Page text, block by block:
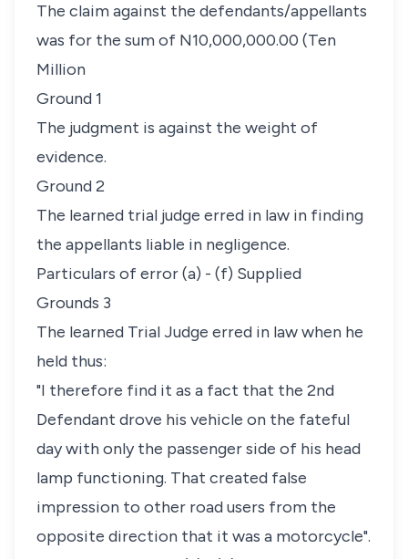
The claim against the defendants/appellants
was for the sum of N10,000,000.00 (Ten
Million
Ground 1
The judgment is against the weight of
evidence.
Ground 2
The learned trial judge erred in law in finding
the appellants liable in negligence.
Particulars of error (a) - (f) Supplied
Grounds 3
The learned Trial Judge erred in law when he
held thus:
"I therefore find it as a fact that the 2nd
Defendant drove his vehicle on the fateful
day with only the passenger side of his head
lamp functioning. That created false
impression to other road users from the
opposite direction that it was a motorcycle".